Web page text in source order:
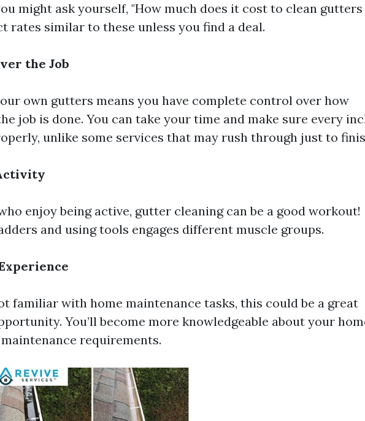
might ask yourself, "How much does it cost to clean
rates similar to these unless you find a deal.
the Job
own gutters means you have complete control over how
job is done. You can take your time and make sure every
unlike some services that may rush through just to
enjoy being active, gutter cleaning can be a good workout!
and using tools engages different muscle groups.
familiar with home maintenance tasks, this could be a great
You’ll become more knowledgeable about your
requirements.